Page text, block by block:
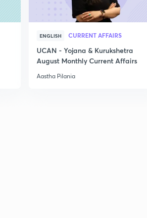
ENGLISH CURRENT AFFAIRS
UCAN - Yojana & Kurukshetra
August Monthly Current Affairs
Aastha Pilania